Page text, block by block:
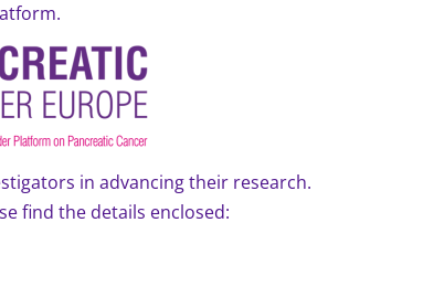
in advancing their research.
find the details enclosed: